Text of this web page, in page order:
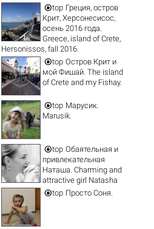
top Греция, остров
Крит, Херсонесисос,
осень 2016 года.
Greece, island of Crete,
Hersonissos, fall 2016.
top Остров Крит и
мой Фишай. The island
of Crete and my Fishay.
top Марусик.
Marusik.
top Обаятельная и
привлекательная
Наташа. Charming and
attractive girl Natasha
top Просто Соня.